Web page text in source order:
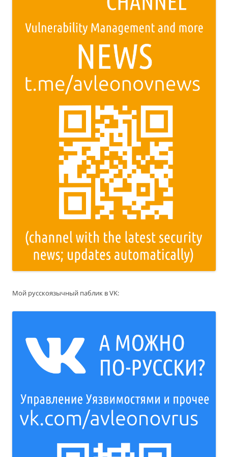
Мой русскоязычный паблик в VK: